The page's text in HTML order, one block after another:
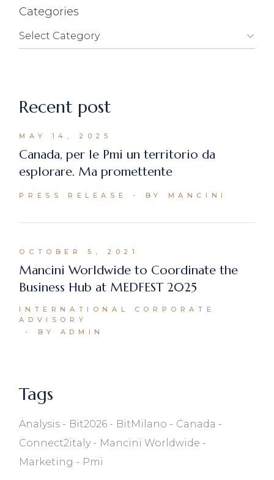
Categories
Recent post
MAY 14, 2025
Canada, per le Pmi un territorio da
esplorare. Ma promettente
PRESS RELEASE BY MANCINI
OCTOBER 5, 2021
Mancini Worldwide to Coordinate the
Business Hub at MEDFEST 2025
INTERNATIONAL CORPORATE
ADVISORY
BY ADMIN
Tags
Analysis Bit2026 BitMilano
Canada
Connect2italy
Mancini Worldwide
Marketing
Pmi